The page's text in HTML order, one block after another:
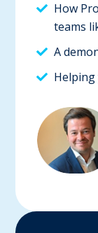
How
teams
A
Helping